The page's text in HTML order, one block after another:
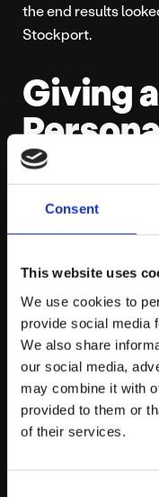
Consent
This website uses
We use cookies to
provide social media
We also share
our social media,
may combine it with
provided to them or
of their services.
the end results
Stockport.
Giving
For the site’s
Platform81 had one
personality, skill and
Straight away, that
over to
scenes, and reel off
stop solutions
wanted a site with
things personal.
How